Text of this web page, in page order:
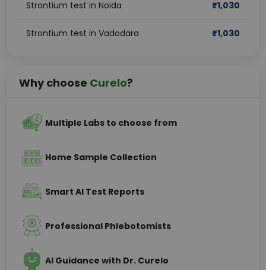
Strontium test in Noida ₹1,030
Strontium test in Vadodara ₹1,030
Why choose Curelo?
Multiple Labs to choose from
Home Sample Collection
Smart AI Test Reports
Professional Phlebotomists
AI Guidance with Dr. Curelo